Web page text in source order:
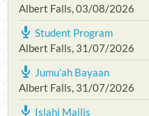
Albert Falls,03/08/2026
Student Program
Albert Falls, 31/07/2026
Jumu’ah Bayaan
Albert Falls, 31/07/2026
Islahi Majlis